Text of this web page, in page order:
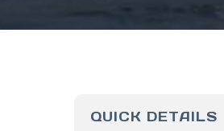
QUICK DETAILS